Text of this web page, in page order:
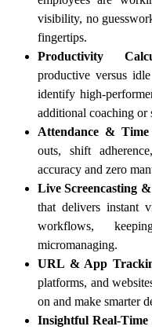
visibility, no
fingertips.
Productivity
productive versus
identify high-
additional coaching or
Attendance &
outs, shift
accuracy and zero
Live Screencasting
that delivers instant
workflows,
micromanaging.
URL & App
platforms, and
on and make smarter
Insightful Real-Time